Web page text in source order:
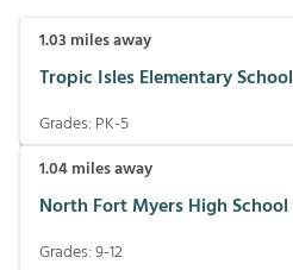
1.03 miles away
Tropic Isles Elementary School
Grades: PK-5
1.04miles away
North Fort Myers High School
Grades:9-12